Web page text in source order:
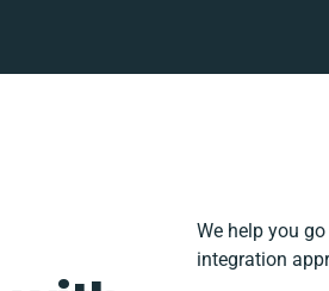
We help you
integration